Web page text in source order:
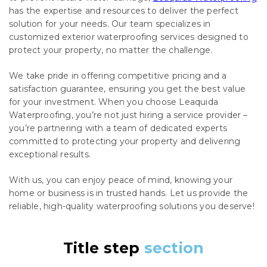
has the expertise and resources to deliver the perfect
solution for your needs. Our team specializes in
customized exterior waterproofing services designed to
protect your property, no matter the challenge.
We take pride in offering competitive pricing and a
satisfaction guarantee, ensuring you get the best value
for your investment. When you choose Leaquida
Waterproofing, you’re not just hiring a service provider –
you’re partnering with a team of dedicated experts
committed to protecting your property and delivering
exceptional results.
With us, you can enjoy peace of mind, knowing your
home or business is in trusted hands. Let us provide the
reliable, high-quality waterproofing solutions you deserve!
Title step section